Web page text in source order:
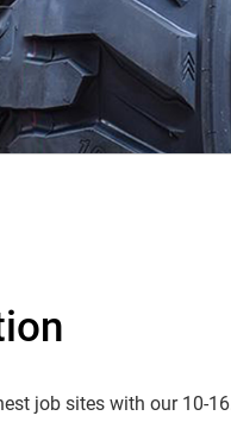
job sites with our 10-